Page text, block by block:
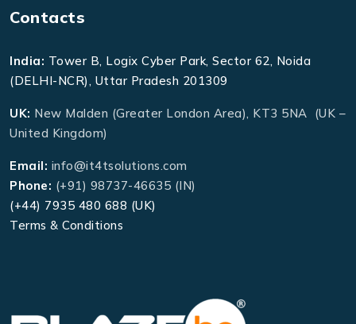
Contacts
India: Tower B, Logix Cyber Park, Sector 62, Noida
(DELHI-NCR), Uttar Pradesh 201309
UK: New Malden (Greater London Area), KT3 5NA (UK –
United Kingdom)
Email: info@it4tsolutions.com
Phone: (+91) 98737-46635 (IN)
(+44) 7935 480 688 (UK)
Terms & Conditions